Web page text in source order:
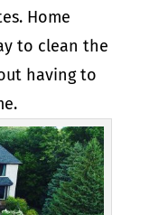
Home
to clean the
having to